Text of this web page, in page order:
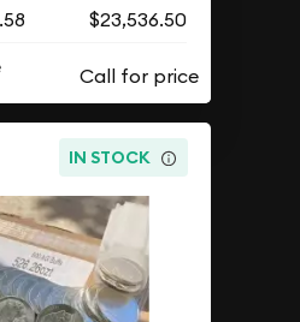
$23,536.50
IN STOCK